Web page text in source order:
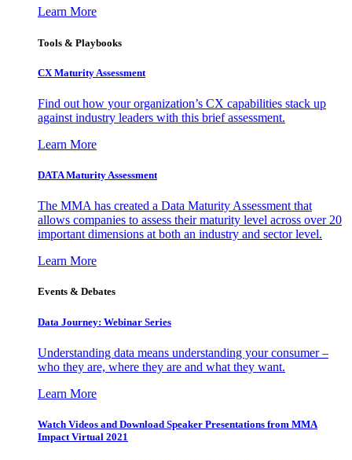
Learn More
Tools & Playbooks
CX Maturity Assessment
Find out how your organization’s CX capabilities stack up
against industry leaders with this brief assessment.
Learn More
DATA Maturity Assessment
The MMA has created a Data Maturity Assessment that
allows companies to assess their maturity level across over 20
important dimensions at both an industry and sector level.
Learn More
Events & Debates
Data Journey: Webinar Series
Understanding data means understanding your consumer –
who they are, where they are and what they want.
Learn More
Watch Videos and Download Speaker Presentations from MMA
Impact Virtual 2021